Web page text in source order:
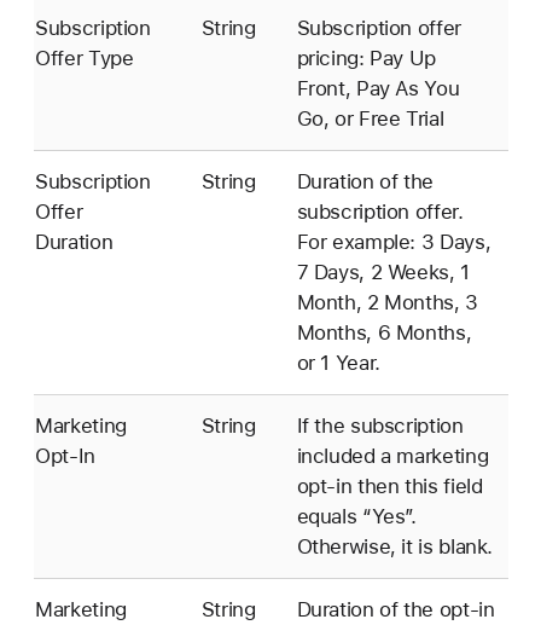
Subscription
Offer Type
String
Subscription offer
pricing: Pay Up
Front, Pay As You
Go, or Free Trial
Subscription
Offer
Duration
String
Duration of the
subscription offer.
For example: 3 Days,
7 Days, 2 Weeks, 1
Month, 2 Months, 3
Months, 6 Months,
or 1 Year.
Marketing
Opt-In
String
If the subscription
included a marketing
opt-in then this field
equals “Yes”.
Otherwise, it is blank.
Marketing
String
Duration of the opt-in